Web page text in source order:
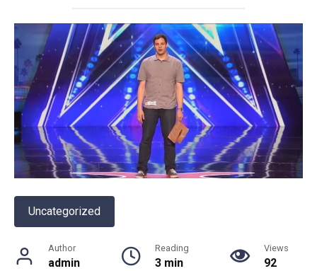
Uncategorized
Author
admin
Reading
3 min
Views
92